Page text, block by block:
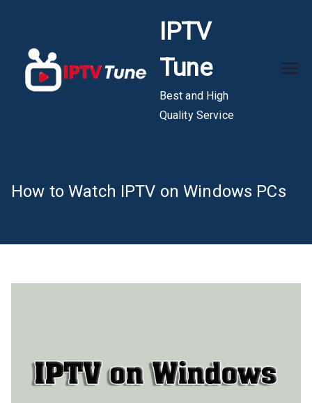
content
IPTV
Tune
Best and High
Quality Service
How to Watch IPTV on Windows PCs